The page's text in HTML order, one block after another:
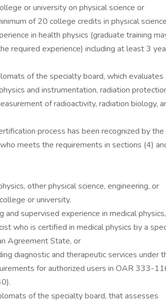
or university on physical science or
of 20 college credits in physical
in health physics (graduate training
required experience) including at least 3
of the specialty board, which evaluates
and instrumentation, radiation
of radioactivity, radiation biology,
process has been recognized by the
meets the requirements in sections (4)
other physical science, engineering, or
or university.
supervised experience in medical physics,
who is certified in medical physics by a
Agreement State, or
diagnostic and therapeutic services under
for authorized users in OAR 333-
of the specialty board, that assesses